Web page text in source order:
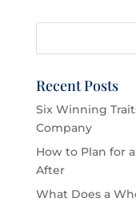
Recent Posts
Six Winning
Company
How to Plan for
After
What Does a